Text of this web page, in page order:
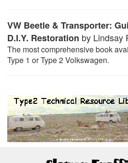
VW Beetle & Transporter:
D.I.Y. Restoration by Lindsay
The most comprehensive book
Type 1 or Type 2 Volkswagen.